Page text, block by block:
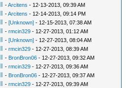
-Arcitens - 12-13-2013, 09:39 AM
-Arcitens - 12-14-2013, 09:14 PM
-[Unknown] - 12-15-2013, 07:38 AM
-rmcin329 - 12-27-2013, 01:12 AM
-[Unknown] - 12-27-2013, 08:04 AM
-rmcin329 - 12-27-2013, 08:39 AM
- BronBron06 - 12-27-2013, 09:32 AM
-rmcin329 - 12-27-2013, 09:36 AM
- BronBron06 - 12-27-2013, 09:37 AM
-rmcin329 - 12-27-2013, 09:39 AM